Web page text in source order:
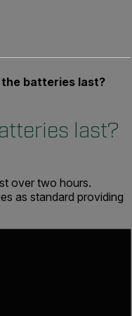
the batteries last?
last?
over two hours.
as standard providing